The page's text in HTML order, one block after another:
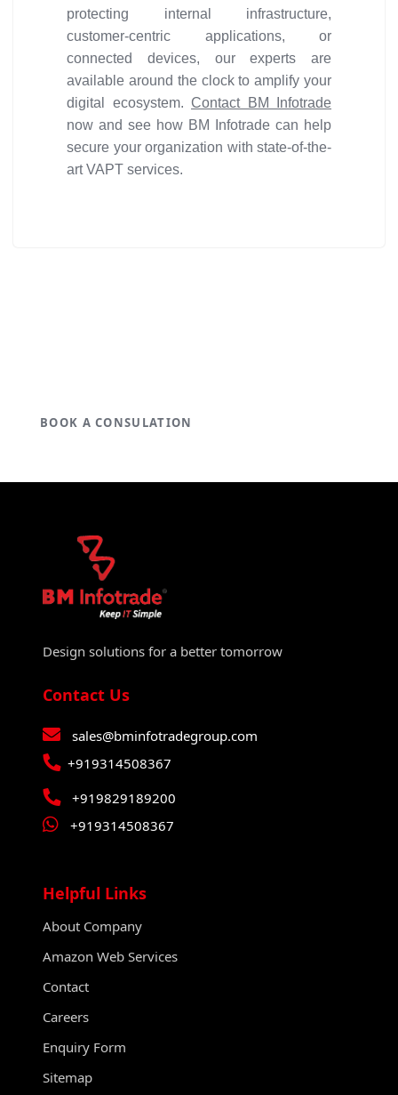
protecting internal infrastructure,
customer-centric applications, or
connected devices, our experts are
available around the clock to amplify your
digital ecosystem. Contact BM Infotrade
now and see how BM Infotrade can help
secure your organization with state-of-the-
art VAPT services.
BOOK A CONSULATION
Design solutions for a better tomorrow
Contact Us
sales@bminfotradegroup.com
+919314508367
+919829189200
+919314508367
Helpful Links
About Company
Amazon Web Services
Contact
Careers
Enquiry Form
Sitemap